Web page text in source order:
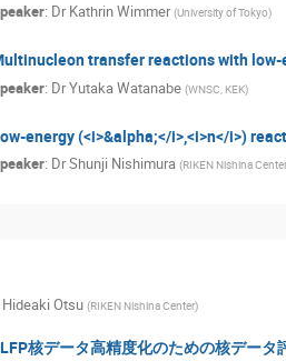
: DrKathrin Wimmer (University of Tokyo)
transfer reactions with
: DrYutaka Watanabe (WNSC, KEK)
energy (<i>&alpha;</i>,<i>n</i>)
: DrShunji Nishimura (RIKEN Nishina
Hideaki Otsu (RIKEN Nishina Center)
核データ高精度化のための核データ